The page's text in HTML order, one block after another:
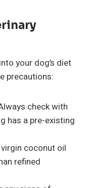
your dog’s diet
precautions:
check with
has a pre-existing
coconut oil
refined